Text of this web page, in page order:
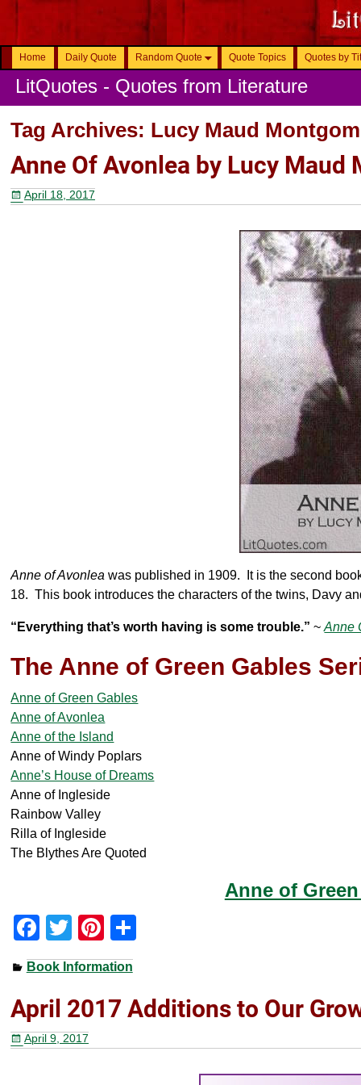
Home Daily Quote Random Quote Quote Topics Quotes by
LitQuotes - Quotes from Literature
Tag Archives: Lucy Maud
Anne Of Avonlea by Lucy Maud
April 18, 2017
Anne of Avonlea was published in 1909. It is the second
18. This book introduces the characters of the twins, Davy
“Everything that’s worth having is some trouble.” ~Anne
The Anne of Green Gables
Anne of Green Gables
Anne of Avonlea
Anne of the Island
Anne of Windy Poplars
Anne’s House of Dreams
Anne of Ingleside
Rainbow Valley
Rilla of Ingleside
The Blythes Are Quoted
Anne of
F
a
c
e
b
o
T
wi
tt
er
Pi
nt
er
e
e
Book Information
April 2017 Additions to Our
April 9, 2017